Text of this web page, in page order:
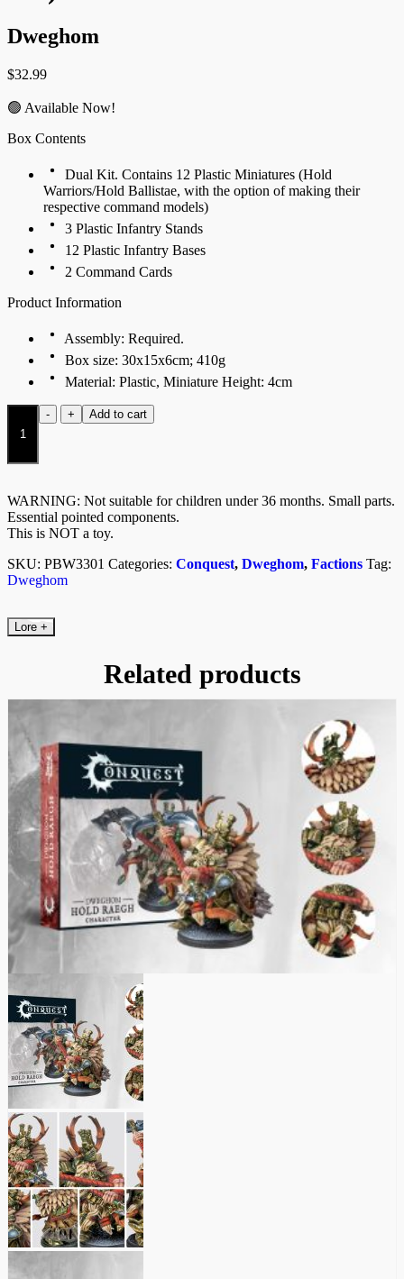
Dweghom
$32.99
🟢 Available Now!
Box Contents
Dual Kit. Contains 12 Plastic Miniatures (Hold
Warriors/Hold Ballistae, with the option of making their
respective command models)
3 Plastic Infantry Stands
12 Plastic Infantry Bases
2 Command Cards
Product Information
Assembly: Required.
Box size: 30x15x6cm; 410g
Material: Plastic, Miniature Height: 4cm
-
Hold
Warriors/Balistae
Kit)
+ Add to cart
WARNING: Not suitable for children under 36 months. Small parts.
Essential pointed components.
This is NOT a toy.
SKU: PBW3301 Categories: Conquest, Dweghom, Factions Tag:
Dweghom
Lore +
Related products